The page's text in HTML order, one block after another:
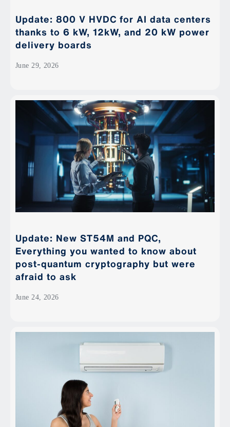
Update: 800 V HVDC for AI data centers
thanks to 6 kW, 12kW, and 20 kW power
delivery boards
June 29, 2026
Update: New ST54M and PQC,
Everything you wanted to know about
post-quantum cryptography but were
afraid to ask
June 24, 2026